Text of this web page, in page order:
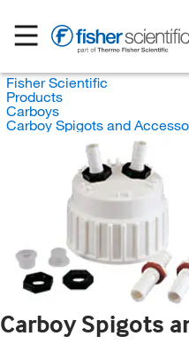
Fisher Scientific
Products
Carboys
Carboy Spigots and
Carboy Spigots